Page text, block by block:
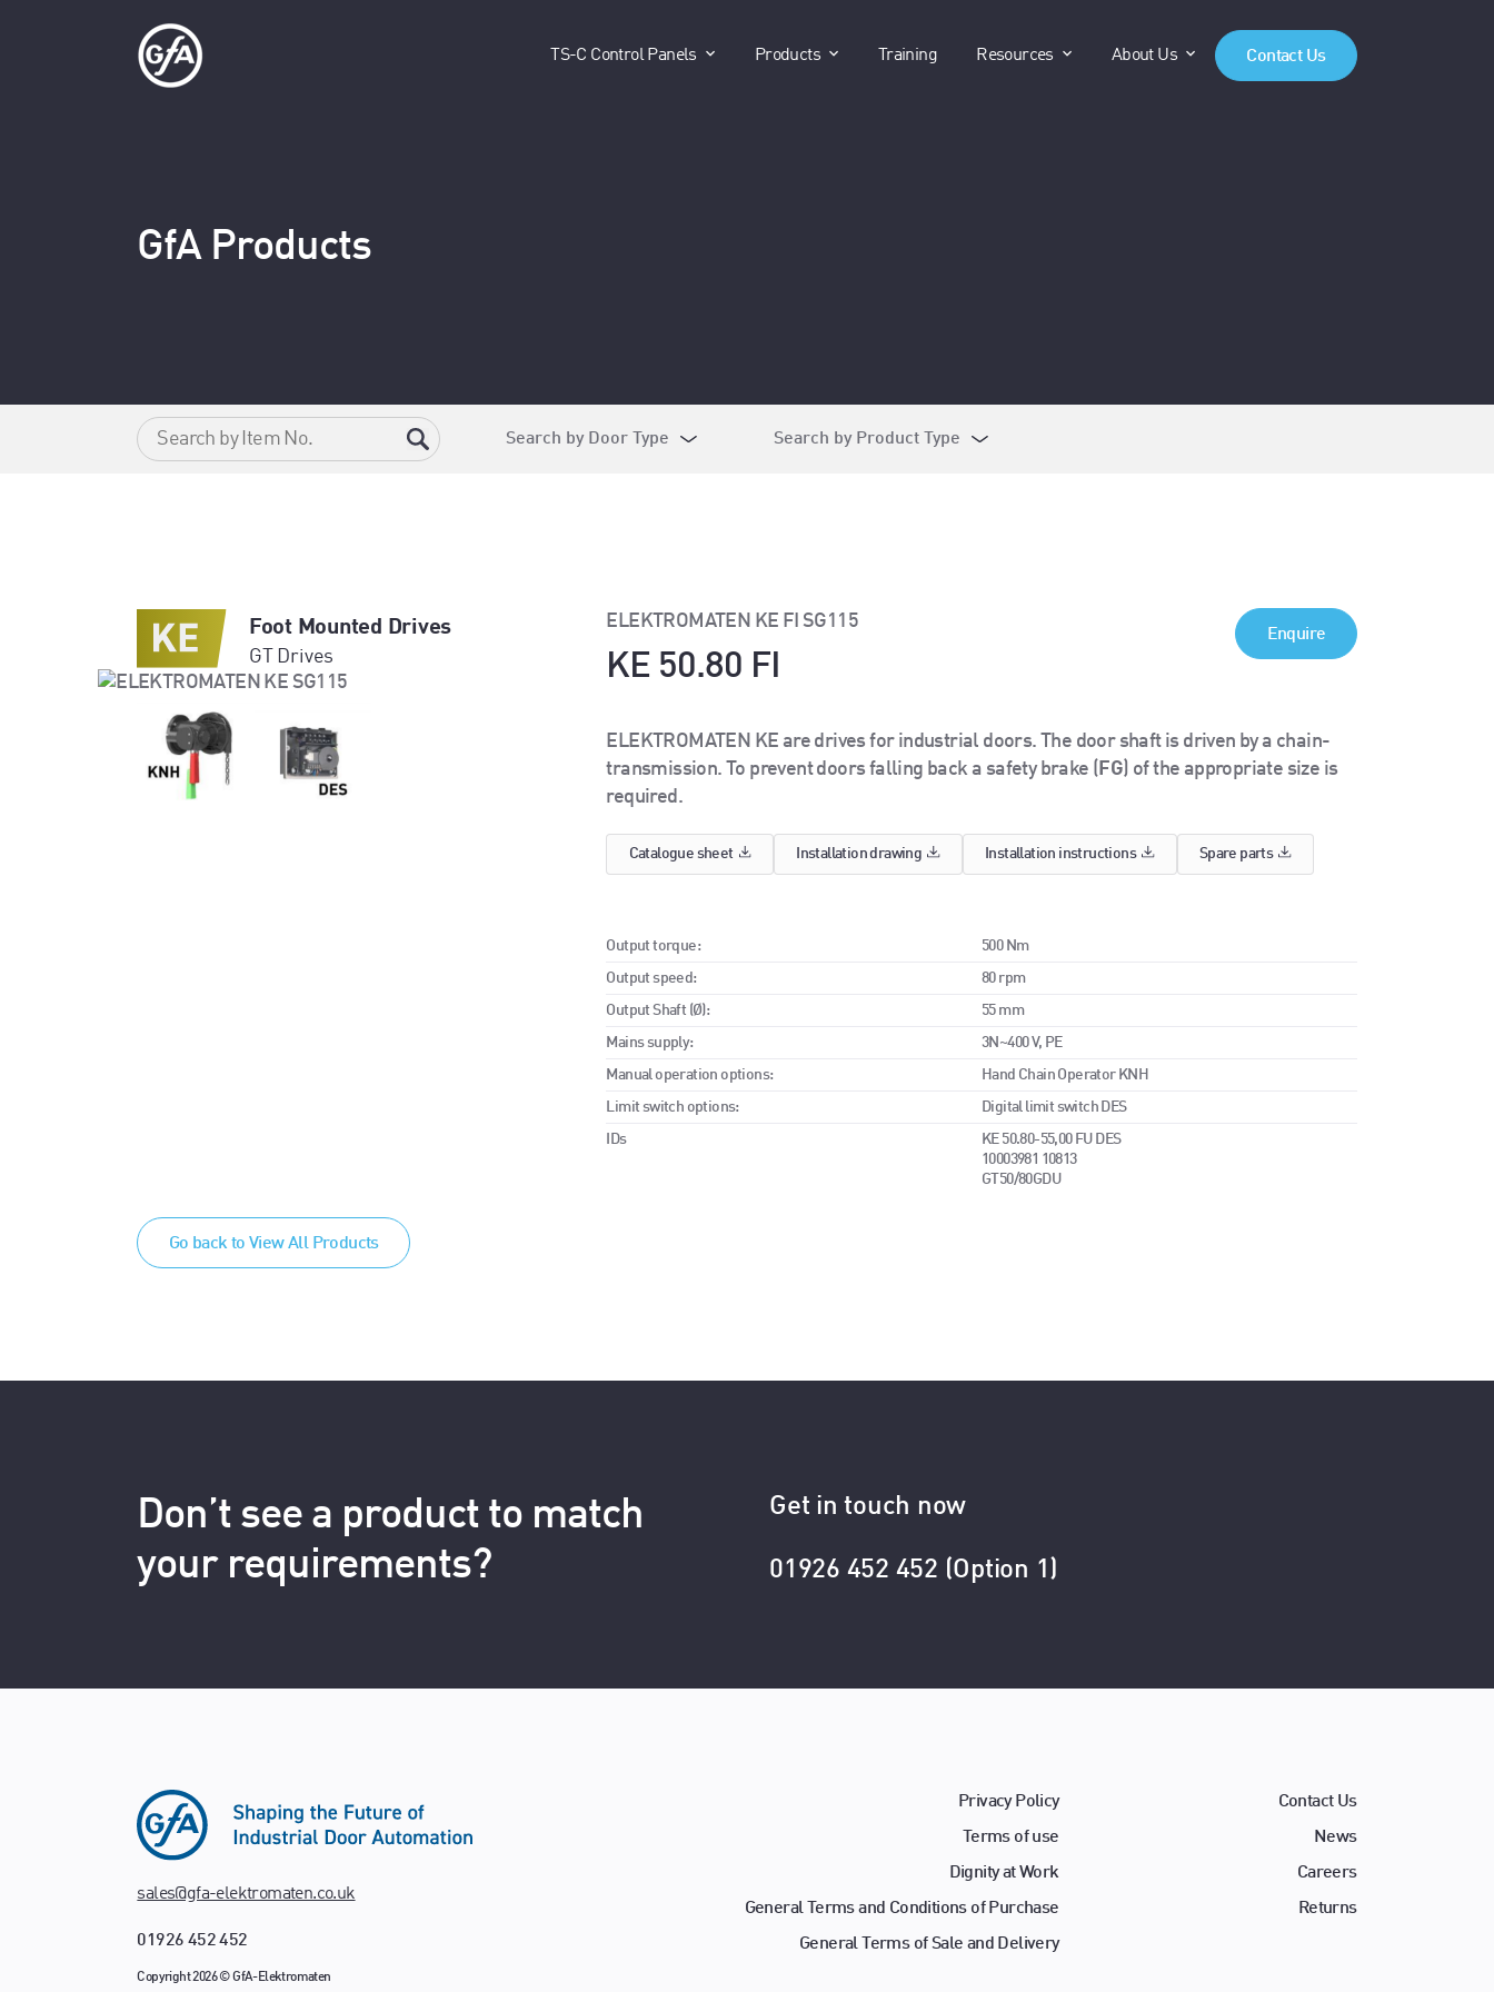
TS-C Control Panels show submenu for "TS-C Control Panels"
Products show submenu for "Products"
Training Resources show submenu for "Resources"
About Us show submenu for "About Us"
Contact Us
GfA Products
Search by Door Type Search by Product Type
Foot Mounted Drives
GT Drives
ELEKTROMATEN KE FI SG115
KE 50.80 FI
Enquire
ELEKTROMATEN KE are drives for industrial doors. The door shaft is driven by a chain-
transmission. To prevent doors falling back a safety brake (
FG ) of the appropriate size is
required.
Catalogue sheet Installation drawing Installation instructions Spare parts
Output torque: 500 Nm
Output speed: 80 rpm
Output Shaft (Ø): 55 mm
Mains supply: 3N~400 V, PE
Manual operation options: Hand Chain Operator KNH
Limit switch options: Digital limit switch DES
IDs
KE 50.80-55,00 FU DES
10003981 10813
GT50/80GDU
Go back to View All Products
Don’t see a product to match
your requirements?
Get in touch now
01926 452 452 (Option 1)
sales@gfa-elektromaten.co.uk
01926 452 452
Copyright 2026 © GfA-Elektromaten
Privacy Policy
Terms of use
Dignity at Work
General Terms and Conditions of Purchase
General Terms of Sale and Delivery
Contact Us
News
Careers
Returns